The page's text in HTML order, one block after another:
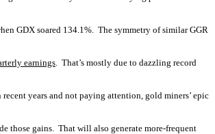
GDX soared 134.1%. The symmetry of similar GGR
earnings. That’s mostly due to dazzling record
years and not paying attention, gold miners’ epic
those gains. That will also generate more-frequent